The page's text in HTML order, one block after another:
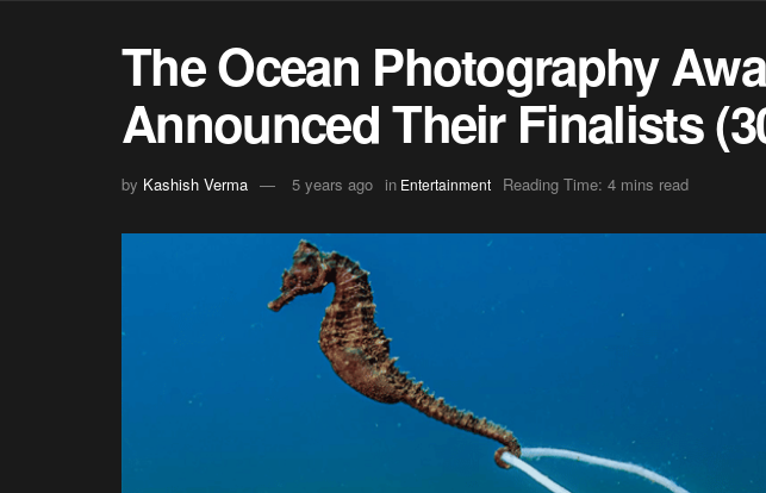
The Ocean Photography
Announced Their Finalists
by Kashish Verma 5 years ago in Entertainment Reading Time: 4 mins read